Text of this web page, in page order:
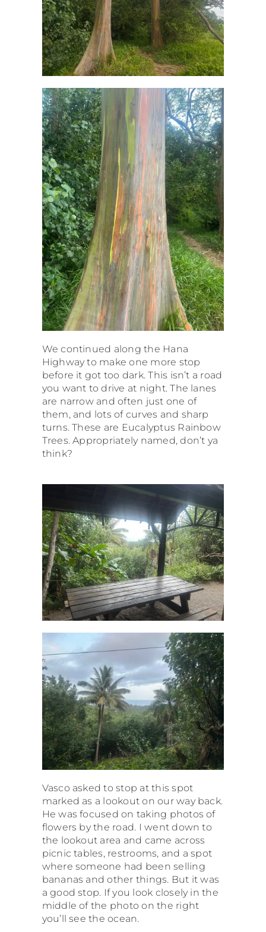
We continued along the Hana
Highway to make one more stop
before it got too dark. This isn’t a road
you want to drive at night. The lanes
are narrow and often just one of
them, and lots of curves and sharp
turns. These are Eucalyptus Rainbow
Trees. Appropriately named, don’t ya
think?
Vasco asked to stop at this spot
marked as a lookout on our way back.
He was focused on taking photos of
flowers by the road. I went down to
the lookout area and came across
picnic tables, restrooms, and a spot
where someone had been selling
bananas and other things. But it was
a good stop. If you look closely in the
middle of the photo on the right
you’ll see the ocean.